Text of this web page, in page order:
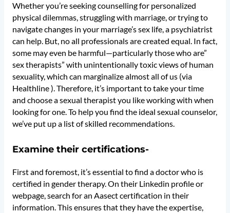
Whether you’re seeking counselling for personalized
physical dilemmas, struggling with marriage, or trying to
navigate changes in your marriage’s sex life, a psychiatrist
can help. But, no all professionals are created equal. In fact,
some may even be harmful—particularly those who are”
sex therapists” with unintentionally toxic views of human
sexuality, which can marginalize almost all of us (via
Healthline ). Therefore, it’s important to take your time
and choose a sexual therapist you like working with when
looking for one. To help you find the ideal sexual counselor,
we’ve put up a list of skilled recommendations.
Examine their certifications-
First and foremost, it’s essential to find a doctor who is
certified in gender therapy. On their Linkedin profile or
webpage, search for an Aasect certification in their
information. This ensures that they have the expertise,